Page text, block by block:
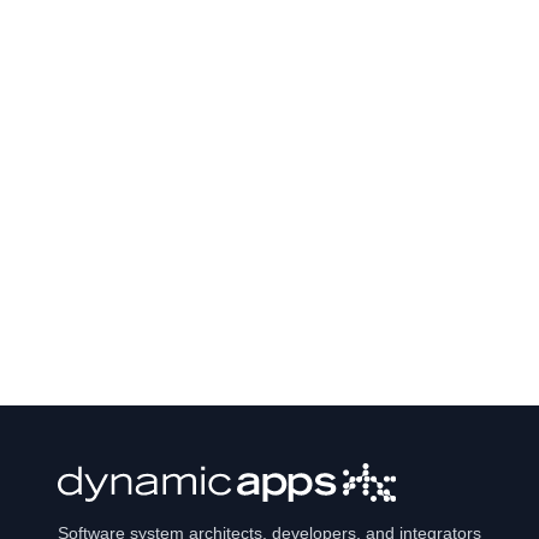
Software system architects, developers, and integrators